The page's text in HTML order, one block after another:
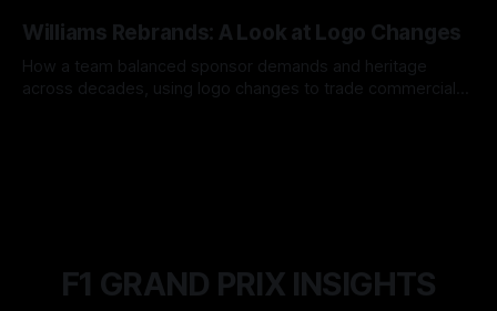
Williams Rebrands: A Look at Logo Changes
How a team balanced sponsor demands and heritage
across decades, using logo changes to trade commercial
F1 GRAND PRIX INSIGHTS